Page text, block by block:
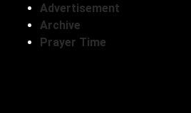
Advertisement
Archive
Prayer Time